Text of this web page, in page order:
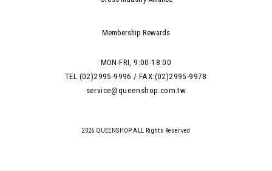
Membership Rewards
MON-FRI, 9:00-18:00
TEL:(02)2995-9996 / FAX:(02)2995-9978
service@queenshop.com.tw
2026 QUEENSHOP.ALL Rights Reserved